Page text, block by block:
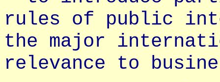
rules of public
the major
relevance to